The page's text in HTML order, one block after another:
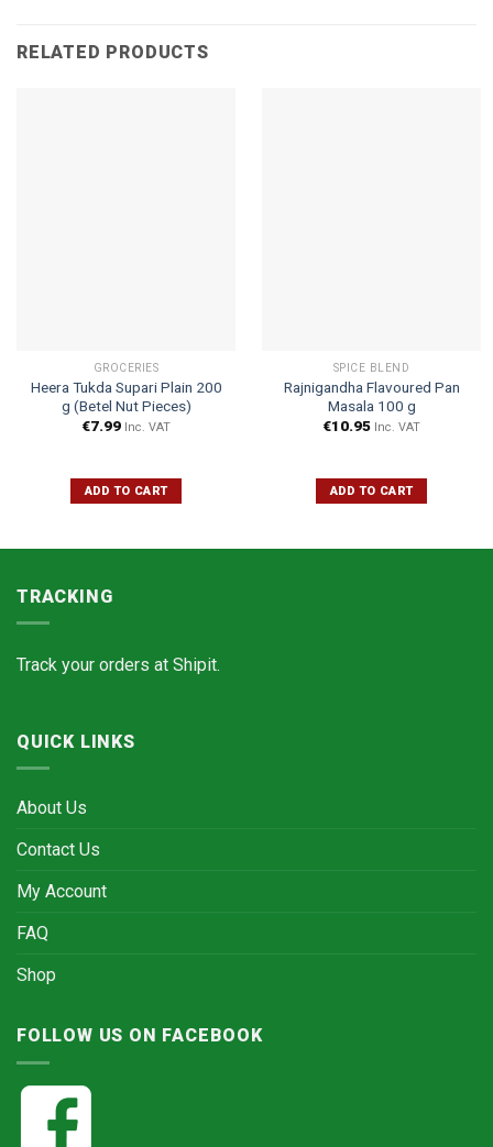
RELATED PRODUCTS
GROCERIES
Heera Tukda Supari Plain 200
g (Betel Nut Pieces)
€7.99 Inc. VAT
ADD TO CART
SPICE BLEND
Rajnigandha Flavoured Pan
Masala 100 g
€10.95 Inc. VAT
ADD TO CART
TRACKING
Track your orders at Shipit.
QUICK LINKS
About Us
Contact Us
My Account
FAQ
Shop
FOLLOW US ON FACEBOOK